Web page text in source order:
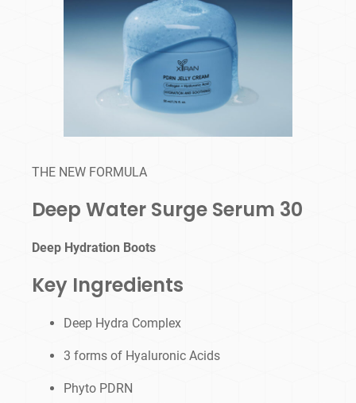
THE NEW FORMULA
Deep Water Surge Serum 30
Deep Hydration Boots
Key Ingredients
Deep Hydra Complex
3 forms of Hyaluronic Acids
Phyto PDRN